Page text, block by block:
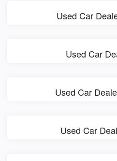
Used Car
Used Car
Used Car
Used Car